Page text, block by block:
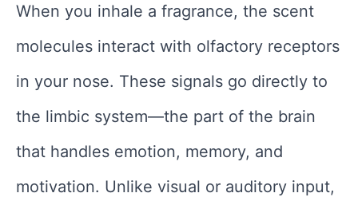
When you inhale a fragrance, the scent
molecules interact with olfactory receptors
in your nose. These signals go directly to
the limbic system—the part of the brain
that handles emotion, memory, and
motivation. Unlike visual or auditory input,